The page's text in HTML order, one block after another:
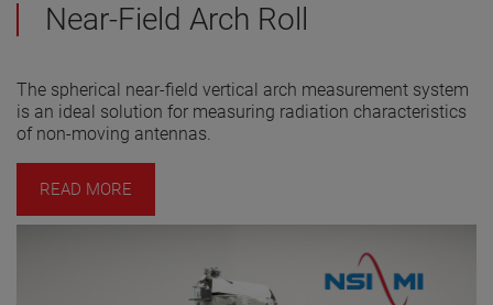
Near-Field Arch Roll
The spherical near-field vertical arch measurement system
is an ideal solution for measuring radiation characteristics
of non-moving antennas.
READ MORE